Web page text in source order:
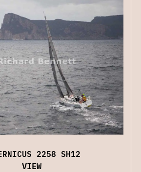
2258 SH12
VIEW